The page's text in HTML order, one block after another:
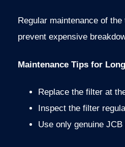
Regular maintenance of
prevent expensive
Maintenance Tips for
Replace the filter at
Inspect the filter
Use only genuine